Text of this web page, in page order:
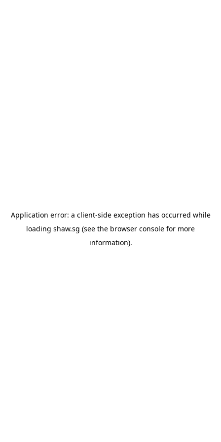
Application error: a client-side exception has occurred while
loading shaw.sg (see the browser console for more
information).